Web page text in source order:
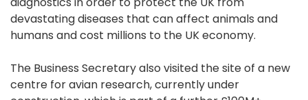
devastating diseases that can affect animals and
humans and cost millions to the UK economy.
The Business Secretary also visited the site of a new
centre for avian research, currently under